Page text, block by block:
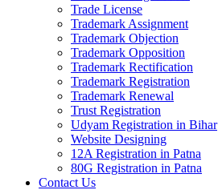
Trade License
Trademark Assignment
Trademark Objection
Trademark Opposition
Trademark Rectification
Trademark Registration
Trademark Renewal
Trust Registration
Udyam Registration in Bihar
Website Designing
12A Registration in Patna
80G Registration in Patna
Contact Us